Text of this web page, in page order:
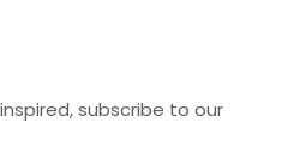
subscribe to our